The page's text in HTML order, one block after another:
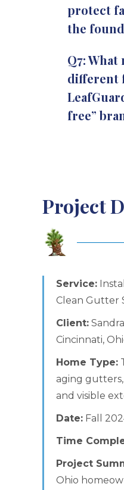
protect
the
Q7: What
different
free”
Project
Service:
Clean Gutter
Client:
Cincinnati,
Home Type:
aging
and visible
Date:Fall
Time
Project
Ohio